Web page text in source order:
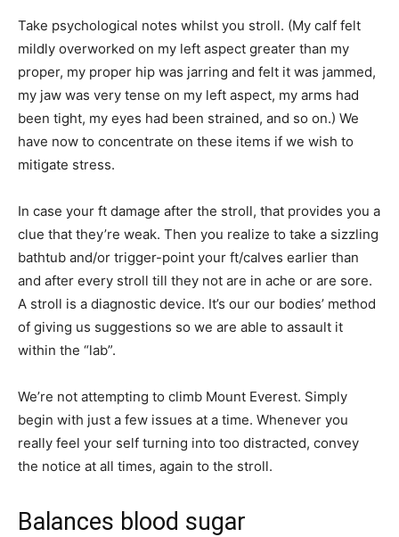
Take psychological notes whilst you stroll. (My calf felt
mildly overworked on my left aspect greater than my
proper, my proper hip was jarring and felt it was jammed,
my jaw was very tense on my left aspect, my arms had
been tight, my eyes had been strained, and so on.) We
have now to concentrate on these items if we wish to
mitigate stress.
In case your ft damage after the stroll, that provides you a
clue that they’re weak. Then you realize to take a sizzling
bathtub and/or trigger-point your ft/calves earlier than
and after every stroll till they not are in ache or are sore.
A stroll is a diagnostic device. It’s our our bodies’ method
of giving us suggestions so we are able to assault it
within the “lab”.
We’re not attempting to climb Mount Everest. Simply
begin with just a few issues at a time. Whenever you
really feel your self turning into too distracted, convey
the notice at all times, again to the stroll.
Balances blood sugar